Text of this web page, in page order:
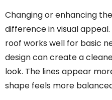
Changing or enhancing
difference in visual
roof works well for basic
design can create a
look. The lines appear
shape feels more